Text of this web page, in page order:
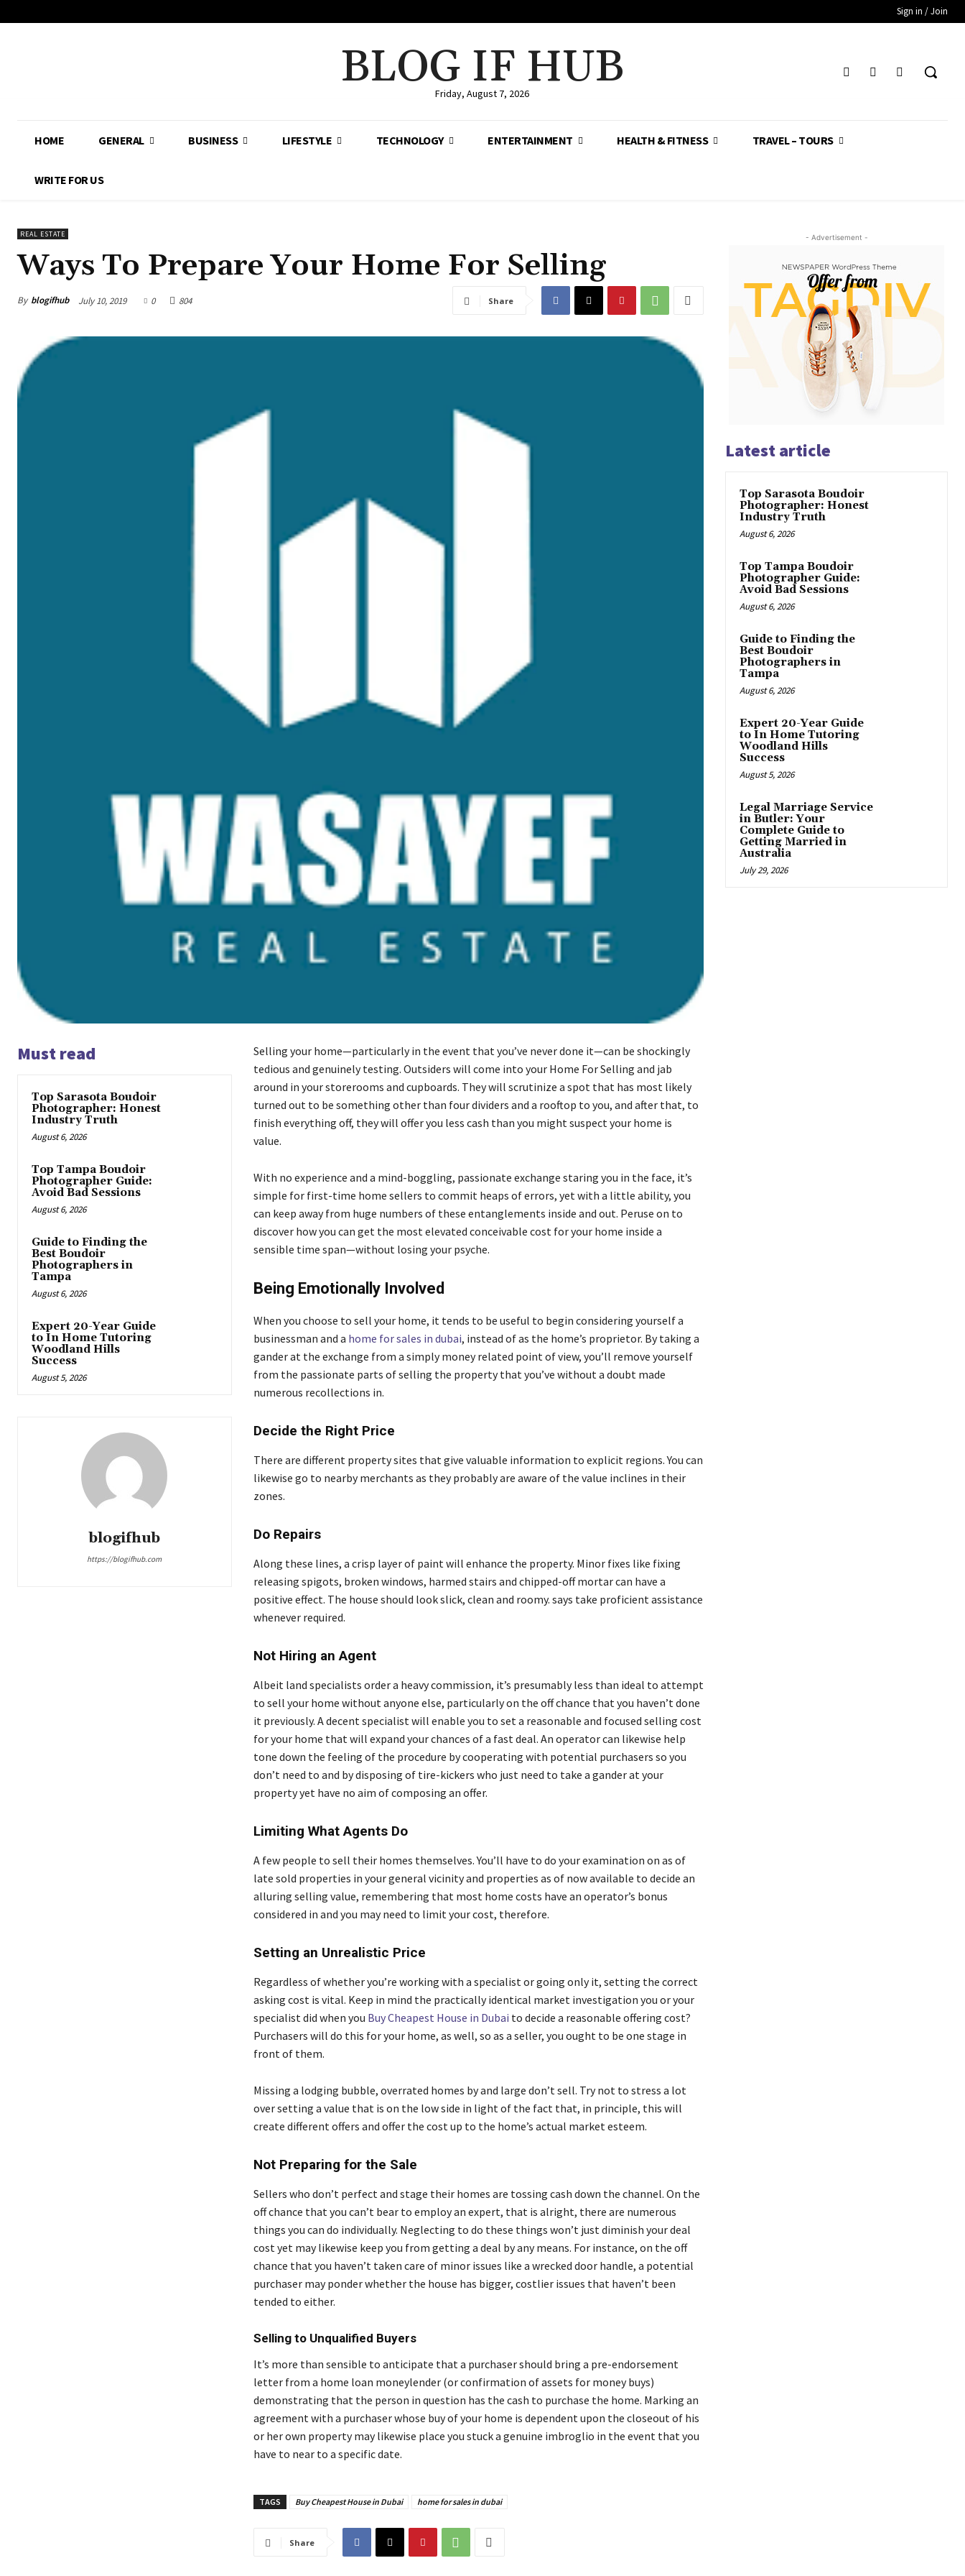
Sign in / Join
BLOG IF HUB
Friday, August 7, 2026
HOME GENERAL BUSINESS LIFESTYLE TECHNOLOGY ENTERTAINMENT HEALTH & FITNESS TRAVEL – TOURS
WRITE FOR US
REAL ESTATE
Ways To Prepare Your Home For Selling
By blogifhub July 10, 2019 0 804 Share
Must read
Top Sarasota Boudoir
Photographer: Honest
Industry Truth
August 6, 2026
Top Tampa Boudoir
Photographer Guide:
Avoid Bad Sessions
August 6, 2026
Guide to Finding the
Best Boudoir
Photographers in
Tampa
August 6, 2026
Expert 20-Year Guide
to In Home Tutoring
Woodland Hills
Success
August 5, 2026
blogifhub
https://blogifhub.com
Selling your home—particularly in the event that you’ve never done it—can be shockingly
tedious and genuinely testing. Outsiders will come into your Home For Selling and jab
around in your storerooms and cupboards. They will scrutinize a spot that has most likely
turned out to be something other than four dividers and a rooftop to you, and after that, to
finish everything off, they will offer you less cash than you might suspect your home is
value.
With no experience and a mind-boggling, passionate exchange staring you in the face, it’s
simple for first-time home sellers to commit heaps of errors, yet with a little ability, you
can keep away from huge numbers of these entanglements inside and out. Peruse on to
discover how you can get the most elevated conceivable cost for your home inside a
sensible time span—without losing your psyche.
Being Emotionally Involved
When you choose to sell your home, it tends to be useful to begin considering yourself a
businessman and a home for sales in dubai, instead of as the home’s proprietor. By taking a
gander at the exchange from a simply money related point of view, you’ll remove yourself
from the passionate parts of selling the property that you’ve without a doubt made
numerous recollections in.
Decide the Right Price
There are different property sites that give valuable information to explicit regions. You can
likewise go to nearby merchants as they probably are aware of the value inclines in their
zones.
Do Repairs
Along these lines, a crisp layer of paint will enhance the property. Minor fixes like fixing
releasing spigots, broken windows, harmed stairs and chipped-off mortar can have a
positive effect. The house should look slick, clean and roomy. says take proficient assistance
whenever required.
Not Hiring an Agent
Albeit land specialists order a heavy commission, it’s presumably less than ideal to attempt
to sell your home without anyone else, particularly on the off chance that you haven’t done
it previously. A decent specialist will enable you to set a reasonable and focused selling cost
for your home that will expand your chances of a fast deal. An operator can likewise help
tone down the feeling of the procedure by cooperating with potential purchasers so you
don’t need to and by disposing of tire-kickers who just need to take a gander at your
property yet have no aim of composing an offer.
Limiting What Agents Do
A few people to sell their homes themselves. You’ll have to do your examination on as of
late sold properties in your general vicinity and properties as of now available to decide an
alluring selling value, remembering that most home costs have an operator’s bonus
considered in and you may need to limit your cost, therefore.
Setting an Unrealistic Price
Regardless of whether you’re working with a specialist or going only it, setting the correct
asking cost is vital. Keep in mind the practically identical market investigation you or your
specialist did when you Buy Cheapest House in Dubai to decide a reasonable offering cost?
Purchasers will do this for your home, as well, so as a seller, you ought to be one stage in
front of them.
Missing a lodging bubble, overrated homes by and large don’t sell. Try not to stress a lot
over setting a value that is on the low side in light of the fact that, in principle, this will
create different offers and offer the cost up to the home’s actual market esteem.
Not Preparing for the Sale
Sellers who don’t perfect and stage their homes are tossing cash down the channel. On the
off chance that you can’t bear to employ an expert, that is alright, there are numerous
things you can do individually. Neglecting to do these things won’t just diminish your deal
cost yet may likewise keep you from getting a deal by any means. For instance, on the off
chance that you haven’t taken care of minor issues like a wrecked door handle, a potential
purchaser may ponder whether the house has bigger, costlier issues that haven’t been
tended to either.
Selling to Unqualified Buyers
It’s more than sensible to anticipate that a purchaser should bring a pre-endorsement
letter from a home loan moneylender (or confirmation of assets for money buys)
demonstrating that the person in question has the cash to purchase the home. Marking an
agreement with a purchaser whose buy of your home is dependent upon the closeout of his
or her own property may likewise place you stuck a genuine imbroglio in the event that you
have to near to a specific date.
TAGS Buy Cheapest House in Dubai home for sales in dubai
Share
- Advertisement -
Latest article
Top Sarasota Boudoir
Photographer: Honest
Industry Truth
August 6, 2026
Top Tampa Boudoir
Photographer Guide:
Avoid Bad Sessions
August 6, 2026
Guide to Finding the
Best Boudoir
Photographers in
Tampa
August 6, 2026
Expert 20-Year Guide
to In Home Tutoring
Woodland Hills
Success
August 5, 2026
Legal Marriage Service
in Butler: Your
Complete Guide to
Getting Married in
Australia
July 29, 2026